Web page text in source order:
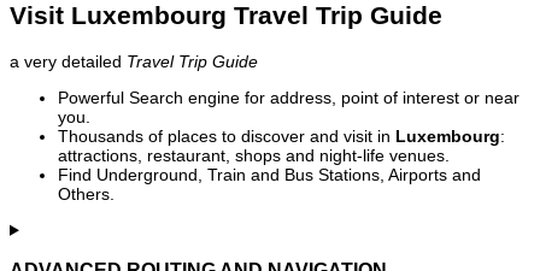
Visit Luxembourg Travel Trip Guide
a very detailed Travel Trip Guide
Powerful Search engine for address, point of interest or near
you.
Thousands of places to discover and visit in Luxembourg:
attractions, restaurant, shops and night-life venues.
Find Underground, Train and Bus Stations, Airports and
Others.